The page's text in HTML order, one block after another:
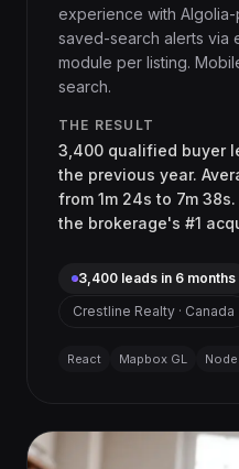
experience with Algolia-
saved-search alerts via
module per listing.
search.
THE RESULT
3,400 qualified buyer
the previous year.
from 1m 24s to 7m
the brokerage's #1
3,400 leads in 6 months
Crestline Realty · Canada
React Mapbox GL